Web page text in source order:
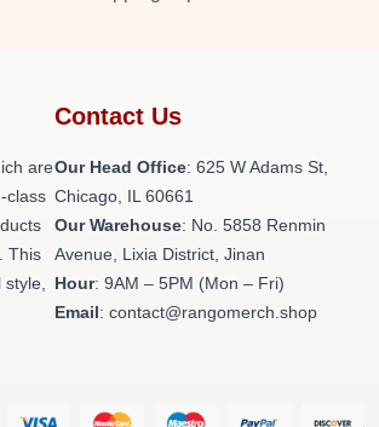
are
class
This
Contact Us
Our Head Office: 625 W Adams St,
Chicago, IL 60661
Our Warehouse: No. 5858 Renmin
Avenue, Lixia District, Jinan
Hour: 9AM – 5PM (Mon – Fri)
Email: contact@rangomerch.shop